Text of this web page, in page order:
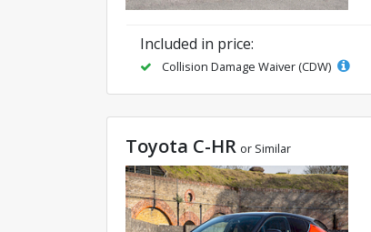
Included in price:
Collision Damage Waiver (CDW)
Toyota C-HR or Similar